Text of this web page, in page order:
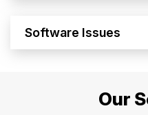
Software Issues
Our